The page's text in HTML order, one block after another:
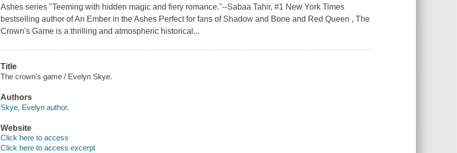
Ashes series "Teeming with hidden magic and fiery romance."--Sabaa Tahir, #1 New York Times
bestselling author of An Ember in the Ashes Perfect for fans of Shadow and Bone and Red Queen , The
Crown's Game is a thrilling and atmospheric historical...
Title
The crown's game / Evelyn Skye.
Authors
Skye, Evelyn author.
Website
Click here to access
Click here to access excerpt